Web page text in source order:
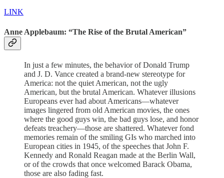
LINK
Anne Applebaum: “The Rise of the Brutal American”
In just a few minutes, the behavior of Donald Trump
and J. D. Vance created a brand-new stereotype for
America: not the quiet American, not the ugly
American, but the brutal American. Whatever illusions
Europeans ever had about Americans—whatever
images lingered from old American movies, the ones
where the good guys win, the bad guys lose, and honor
defeats treachery—those are shattered. Whatever fond
memories remain of the smiling GIs who marched into
European cities in 1945, of the speeches that John F.
Kennedy and Ronald Reagan made at the Berlin Wall,
or of the crowds that once welcomed Barack Obama,
those are also fading fast.